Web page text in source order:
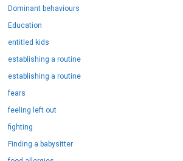
Dominant behaviours
Education
entitled kids
establishing a routine
establishing a routine
fears
feeling left out
fighting
Finding a babysitter